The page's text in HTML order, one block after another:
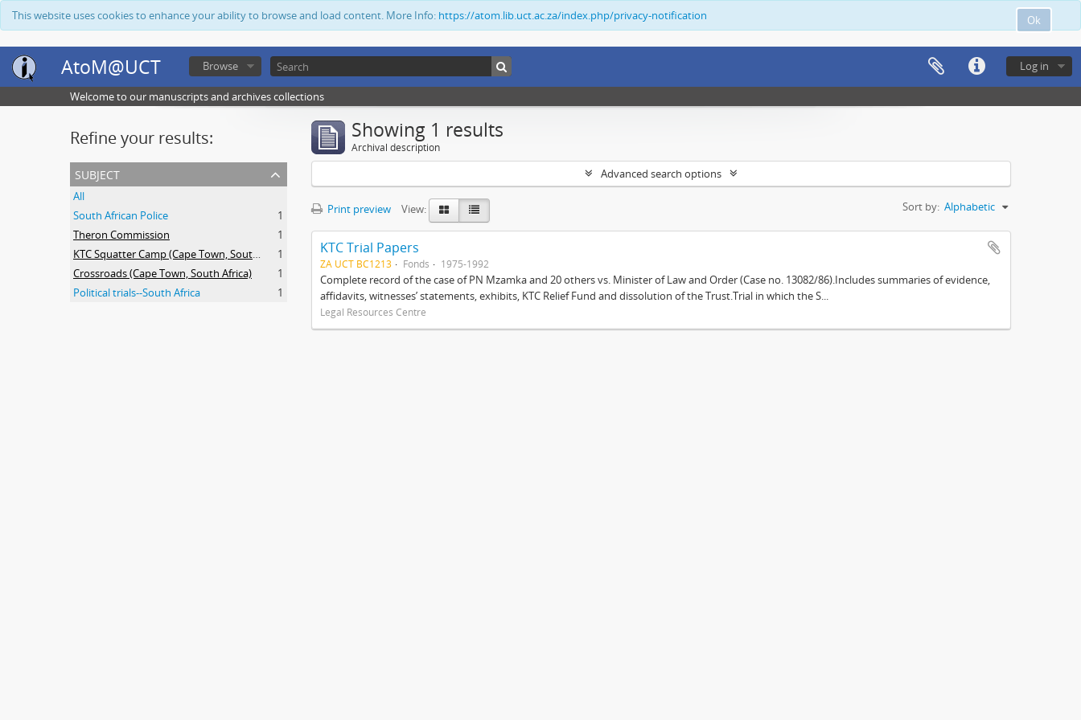
Ok
This website uses cookies to enhance your ability to browse and load content. More Info: https://atom.lib.uct.ac.za/index.php/privacy-notification
AtoM@UCT Log in
Browse
Welcome to our manuscripts and archives collections
Refine your results:
subject
All
South African Police
1
Theron Commission
1
KTC Squatter Camp (Cape Town, South Africa)
1
Crossroads (Cape Town, South Africa)
1
Political trials--South Africa
1
Showing 1 results
Archival description
Advanced search options
Print preview View: Sort by: Alphabetic
KTC Trial Papers
ZA UCT BC1213 Fonds 1975-1992
Complete record of the case of PN Mzamka and 20 others vs. Minister of Law and Order (Case no. 13082/86).Includes summaries of evidence,
affidavits, witnesses’ statements, exhibits, KTC Relief Fund and dissolution of the Trust.Trial in which the S...
Legal Resources Centre